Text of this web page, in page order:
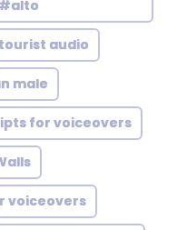
tourist audio
male
for voiceovers
voiceovers